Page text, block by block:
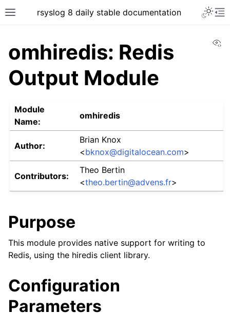
rsyslog 8 daily stable documentation
omhiredis: Redis
Output Module
Module
Name:
omhiredis
Author:
Brian Knox
<bknox@digitalocean.com>
Contributors:
Theo Bertin
<theo.bertin@advens.fr>
Purpose
This module provides native support for writing to
Redis, using the hiredis client library.
Configuration
Parameters